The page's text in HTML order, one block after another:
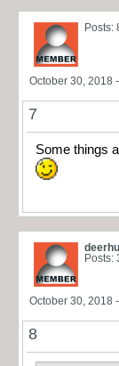
Posts:
October 30, 2018
7
Some things
Posts:
October 30, 2018
8